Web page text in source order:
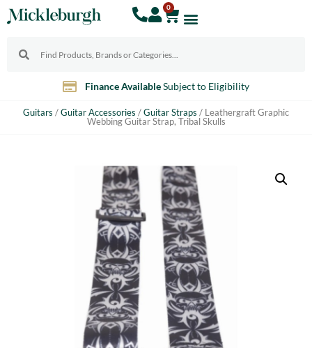
0
Finance AvailableSubject to Eligibility
Guitars /Guitar Accessories /Guitar Straps / Leathergraft Graphic
Webbing Guitar Strap, Tribal Skulls